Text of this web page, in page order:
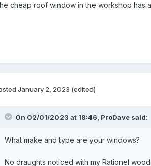
cheap roof window in the workshop has
January 2, 2023 (edited)
On 02/01/2023 at 18:46, ProDavesaid:
What make and type are your windows?
No draughts noticed with my Rationel